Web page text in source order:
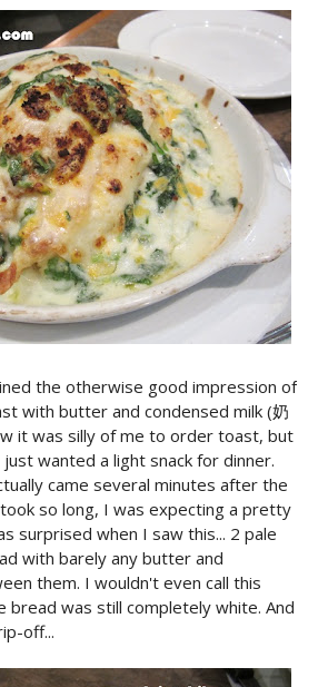
the otherwise good impression of
with butter and condensed milk (奶
it was silly of me to order toast, but
just wanted a light snack for dinner.
came several minutes after the
so long, I was expecting a pretty
surprised when I saw this... 2 pale
with barely any butter and
them. I wouldn't even call this
bread was still completely white. And
off...